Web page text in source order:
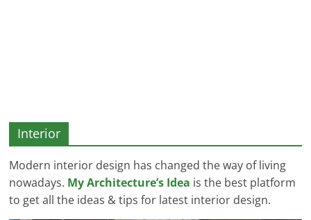
Interior
Modern interior design has changed the way of living
nowadays. My Architecture’s Idea is the best platform
to get all the ideas & tips for latest interior design.